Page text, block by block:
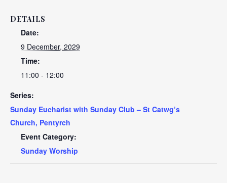
DETAILS
Date:
9 December, 2029
Time:
11:00 - 12:00
Series:
Sunday Eucharist with Sunday Club – St Catwg’s
Church, Pentyrch
Event Category:
Sunday Worship